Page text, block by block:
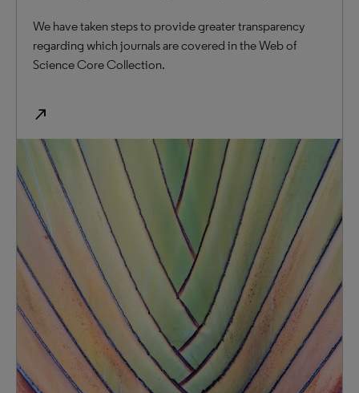
We have taken steps to provide greater transparency
regarding which journals are covered in the Web of
Science Core Collection.
north_east